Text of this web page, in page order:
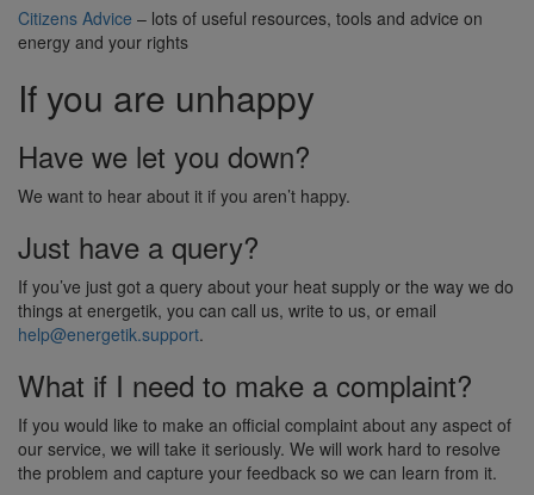
Citizens Advice – lots of useful resources, tools and advice on
energy and your rights
If you are unhappy
Have we let you down?
We want to hear about it if you aren’t happy.
Just have a query?
If you’ve just got a query about your heat supply or the way we do
things at energetik, you can call us, write to us, or email
help@energetik.support.
What if I need to make a complaint?
If you would like to make an official complaint about any aspect of
our service, we will take it seriously. We will work hard to resolve
the problem and capture your feedback so we can learn from it.